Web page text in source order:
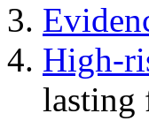
High-
lasting